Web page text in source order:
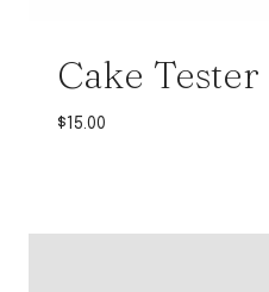
Cake Tester
$ 15.00